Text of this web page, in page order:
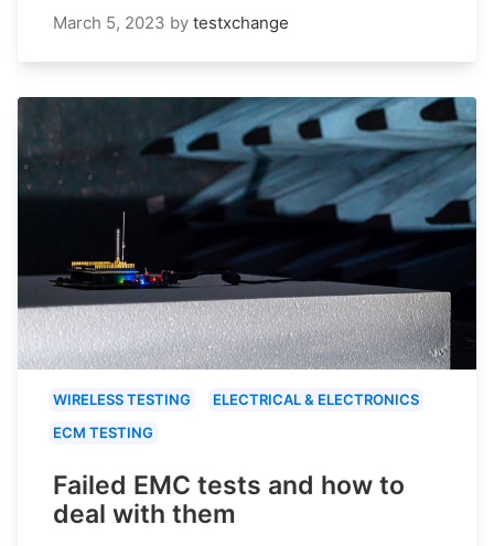
March 5, 2023 by testxchange
WIRELESS TESTING
ELECTRICAL & ELECTRONICS
ECM TESTING
Failed EMC tests and how to
deal with them